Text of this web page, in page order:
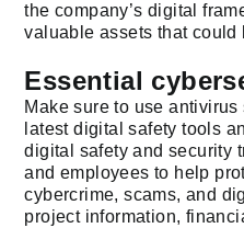
the company’s digital
valuable assets that could
Essential
Make sure to use
latest digital safety tools
digital safety and security
and employees to help
cybercrime, scams, and
project information,